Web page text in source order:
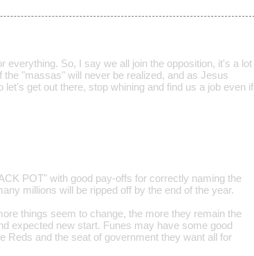
So, I say we all join the opposition, it's a lot
"massas" will never be realized, and as Jesus
get out there, stop whining and find us a job even if
POT" with good pay-offs for correctly naming the
millions will be ripped off by the end of the year.
things seem to change, the more they remain the
expected new start. Funes may have some good
Reds and the seat of government they want all for